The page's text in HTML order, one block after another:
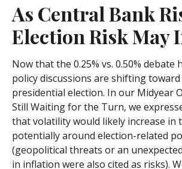
As Central Bank
Election Risk May
Now that the 0.25% vs. 0.50% debate
policy discussions are shifting
presidential election. In our Midyear
Still Waiting for the Turn, we
that volatility would likely increase in
potentially around election-related
(geopolitical threats or an
in inflation were also cited as risks).